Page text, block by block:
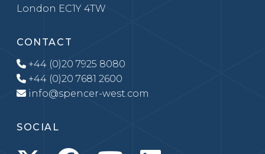
London EC1Y 4TW
CONTACT
+44 (0)20 7925 8080
+44 (0)20 7681 2600
info@spencer-west.com
SOCIAL